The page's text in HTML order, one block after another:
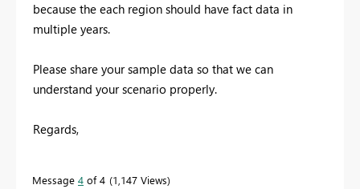
because the each region should have fact data in
multiple years.
Please share your sample data so that we can
understand your scenario properly.
Regards,
Message 4 of 4 1,147 Views